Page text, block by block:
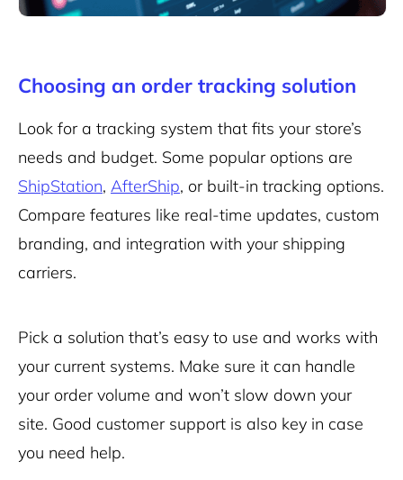
Choosing an order tracking solution
Look for a tracking system that fits your store’s
needs and budget. Some popular options are
ShipStation, AfterShip, or built-in tracking options.
Compare features like real-time updates, custom
branding, and integration with your shipping
carriers.
Pick a solution that’s easy to use and works with
your current systems. Make sure it can handle
your order volume and won’t slow down your
site. Good customer support is also key in case
you need help.